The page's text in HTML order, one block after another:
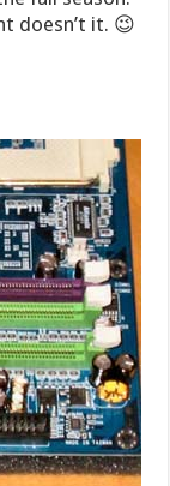
doesn’t it. 😉